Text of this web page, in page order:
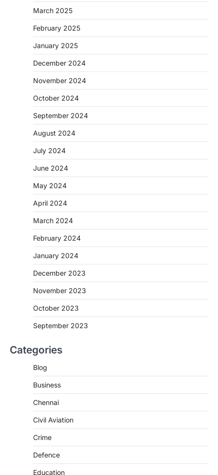
March 2025
February 2025
January 2025
December 2024
November 2024
October 2024
September 2024
August 2024
July 2024
June 2024
May 2024
April 2024
March 2024
February 2024
January 2024
December 2023
November 2023
October 2023
September 2023
Categories
Blog
Business
Chennai
Civil Aviation
Crime
Defence
Education